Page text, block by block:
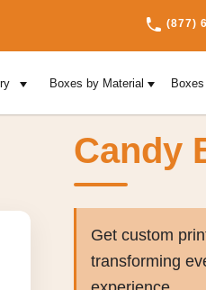
(877)
Boxes by Material
Candy
Get custom
transforming